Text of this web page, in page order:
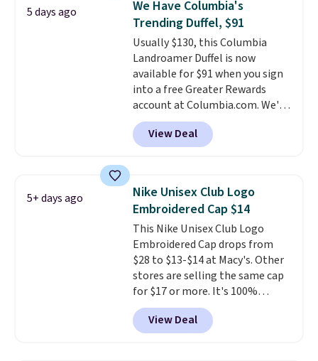
Shipping is free. That's the best
price we found anywhere. Please
note that contact lenses are
excluded. Oakley, Ray-Ban,
Persol, Costa Del Mar, and other
frames are also excluded.
5 days ago
We Have Columbia's
Trending Duffel, $91
Usually $130, this Columbia
Landroamer Duffel is now
available for $91 when you sign
into a free Greater Rewards
account at Columbia.com. We've
never seen this duffel discounted
before, and three of the colors
offered here and totally new.
at stores like Amazon, where
you'd spend full price. I love
that it has storable shoulder
straps and how easy it is to
transition it to a backpack as
reviewers point out. Shipping is
free when you sign out with a
free Greater Rewards account.
View Deal
5+ days ago
Nike Unisex Club Logo
Embroidered Cap $14
This Nike Unisex Club Logo
Embroidered Cap drops from
$28 to $13-$14 at Macy's. Other
stores are selling the same cap
for $17 or more. It's 100%
cotton and has an adjustable
strapback closure. Choose from
eight colors and three sizes.
View Deal